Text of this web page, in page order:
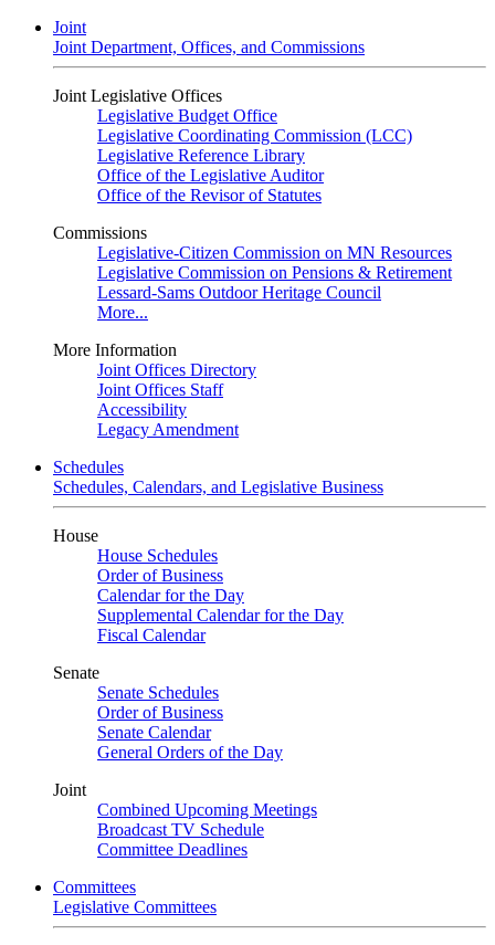
Joint
Joint Department, Offices, and Commissions
Joint Legislative Offices
Legislative Budget Office
Legislative Coordinating Commission (LCC)
Legislative Reference Library
Office of the Legislative Auditor
Office of the Revisor of Statutes
Commissions
Legislative-Citizen Commission on MN Resources
Legislative Commission on Pensions & Retirement
Lessard-Sams Outdoor Heritage Council
More...
More Information
Joint Offices Directory
Joint Offices Staff
Accessibility
Legacy Amendment
Schedules
Schedules, Calendars, and Legislative Business
House
House Schedules
Order of Business
Calendar for the Day
Supplemental Calendar for the Day
Fiscal Calendar
Senate
Senate Schedules
Order of Business
Senate Calendar
General Orders of the Day
Joint
Combined Upcoming Meetings
Broadcast TV Schedule
Committee Deadlines
Committees
Legislative Committees